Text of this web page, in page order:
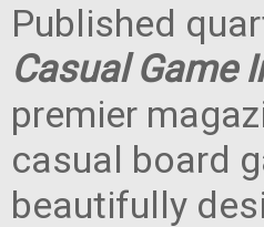
Published
Casual Game
premier
casual board
beautifully